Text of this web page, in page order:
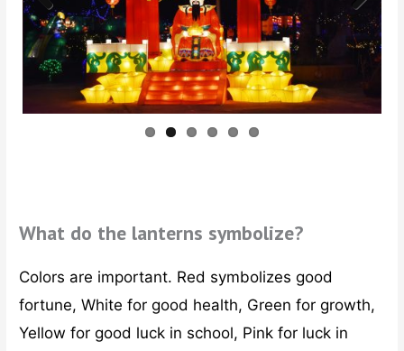
Previ
ous
Next
What do the lanterns symbolize?
Colors are important. Red symbolizes good
fortune, White for good health, Green for growth,
Yellow for good luck in school, Pink for luck in